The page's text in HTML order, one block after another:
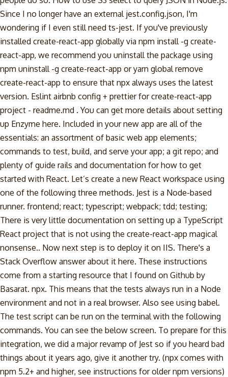
Since I no longer have an external jest.config.json, I'm
wondering if I even still need ts-jest. If you've previously
installed create-react-app globally via npm install -g create-
react-app, we recommend you uninstall the package using
npm uninstall -g create-react-app or yarn global remove
create-react-app to ensure that npx always uses the latest
version. Eslint airbnb config + prettier for create-react-app
project - readme.md . You can get more details about setting
up Enzyme here. Included in your new app are all of the
essentials: an assortment of basic web app elements;
commands to test, build, and serve your app; a git repo; and
plenty of guide rails and documentation for how to get
started with React. Let’s create a new React workspace using
one of the following three methods. Jest is a Node-based
runner. frontend; react; typescript; webpack; tdd; testing;
There is very little documentation on setting up a TypeScript
React project that is not using the create-react-app magical
nonsense.. Now next step is to deploy it on IIS. There's a
Stack Overflow answer about it here. These instructions
come from a starting resource that I found on Github by
Basarat. npx. This means that the tests always run in a Node
environment and not in a real browser. Also see using babel.
The test script can be run on the terminal with the following
commands. You can see the below screen. To prepare for this
integration, we did a major revamp of Jest so if you heard bad
things about it years ago, give it another try. (npx comes with
npm 5.2+ and higher, see instructions for older npm versions)